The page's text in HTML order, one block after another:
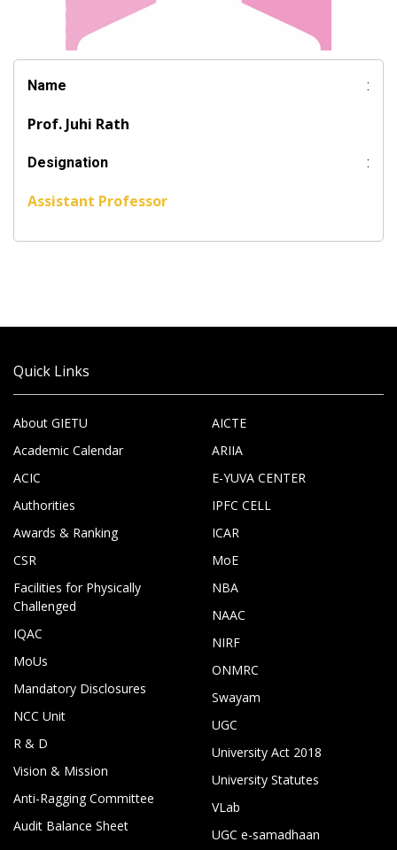
Name :
Prof. Juhi Rath
Designation :
Assistant Professor
Quick Links
About GIETU
Academic Calendar
ACIC
Authorities
Awards & Ranking
CSR
Facilities for Physically
Challenged
IQAC
MoUs
Mandatory Disclosures
NCC Unit
R & D
Vision & Mission
Anti-Ragging Committee
Audit Balance Sheet
AICTE
ARIIA
E-YUVA CENTER
IPFC CELL
ICAR
MoE
NBA
NAAC
NIRF
ONMRC
Swayam
UGC
University Act 2018
University Statutes
VLab
UGC e-samadhaan